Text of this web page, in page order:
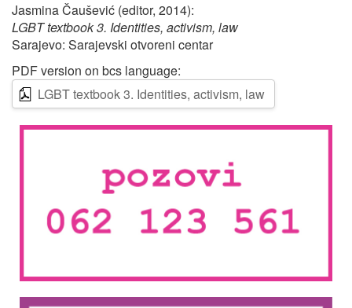
Jasmina Čaušević (editor, 2014):
LGBT textbook 3. Identities, activism, law
Sarajevo: Sarajevski otvoreni centar
PDF version on bcs language:
LGBT textbook 3. Identities, activism, law